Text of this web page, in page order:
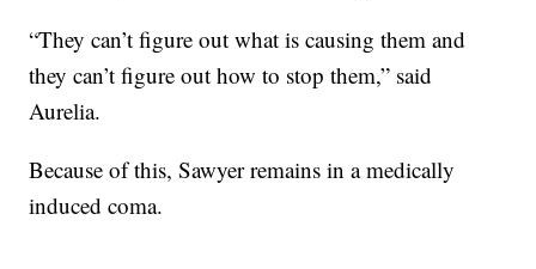
“They can’t figure out what is causing them and
they can’t figure out how to stop them,” said
Aurelia.
Because of this, Sawyer remains in a medically
induced coma.